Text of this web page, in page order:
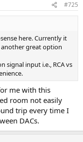
#725
here. Currently it
great option
signal input i.e., RCA vs
me with this
room not easily
trip every time I
DACs.